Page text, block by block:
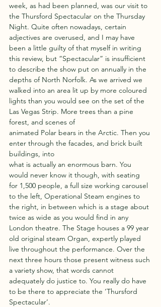
week, as had been planned, was our visit to
the Thursford Spectacular on the Thursday
Night. Quite often nowadays, certain
adjectives are overused, and I may have
been a little guilty of that myself in writing
this review, but “Spectacular” is insufficient
to describe the show put on annually in the
depths of North Norfolk. As we arrived we
walked into an area lit up by more coloured
lights than you would see on the set of the
Las Vegas Strip. More trees than a pine
forest, and scenes of
animated Polar bears in the Arctic. Then you
enter through the facades, and brick built
buildings, into
what is actually an enormous barn. You
would never know it though, with seating
for 1,500 people, a full size working carousel
to the left, Operational Steam engines to
the right, in between which is a stage about
twice as wide as you would find in any
London theatre. The Stage houses a 99 year
old original steam Organ, expertly played
live throughout the performance. Over the
next three hours those present witness such
a variety show, that words cannot
adequately do justice to. You really do have
to be there to appreciate the ‘Thursford
Spectacular’.